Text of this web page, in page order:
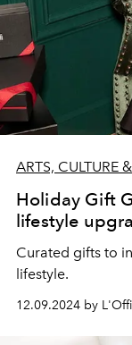
ARTS, CULTURE
Holiday Gift
lifestyle
Curated gifts to
lifestyle.
12.09.2024 by